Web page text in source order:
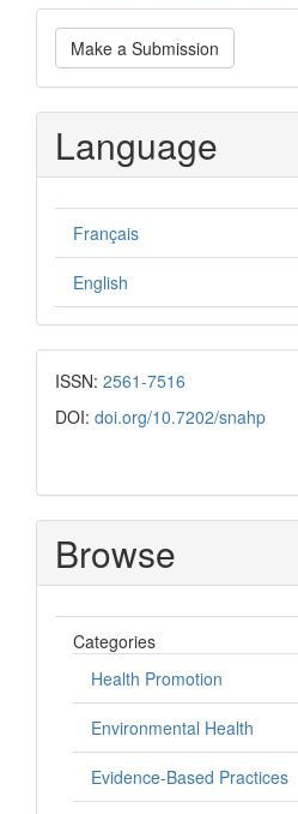
Make
a
Submission
Make a Submission
Language
Français
English
ISSN: 2561-7516
DOI: doi.org/10.7202/snahp
Browse
Categories
Health Promotion
Environmental Health
Evidence-Based Practices